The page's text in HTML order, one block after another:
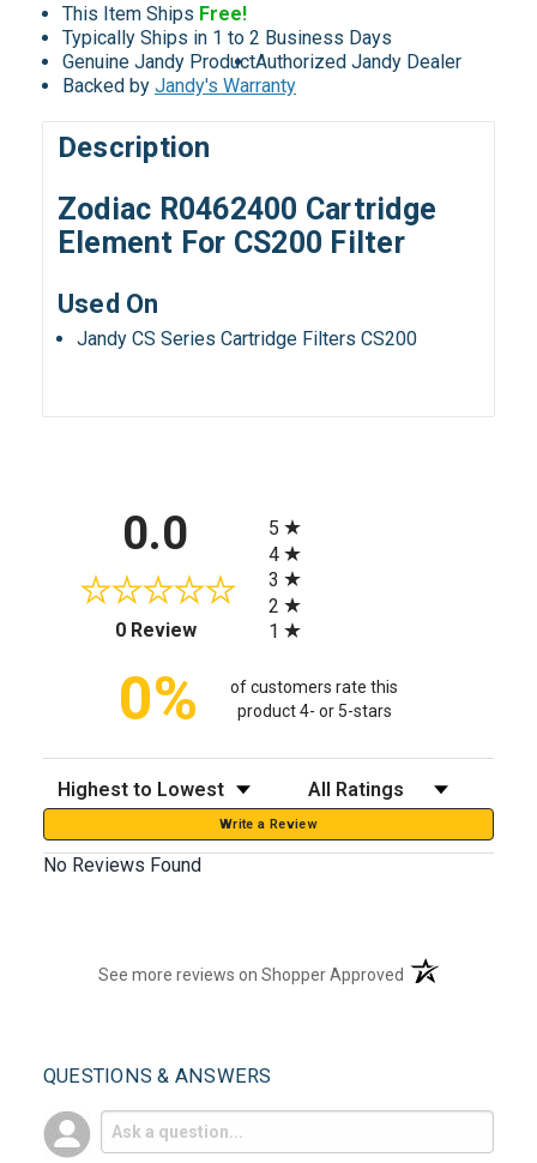
This Item Ships Free!
Typically Ships in 1 to 2 Business Days
Genuine Jandy ProductAuthorized Jandy Dealer
Backed byJandy's Warranty
Description
Zodiac R0462400 Cartridge
Element For CS200 Filter
Used On
Jandy CS Series Cartridge Filters CS200
0.0
0 Review(opens in a new tab)
5
4
3
2
1
0%
of customers rate this
product 4- or 5-stars
Sort Reviews Filter Reviews by Rating
Write a Review
No Reviews Found
See more reviews on Shopper Approved (opens in a new
QUESTIONS & ANSWERS